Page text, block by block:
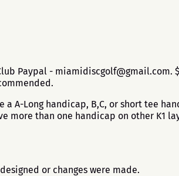
Paypal - miamidiscgolf@gmail.com.
A-Long handicap, B,C, or short tee
more than one handicap on other K1
or changes were made.